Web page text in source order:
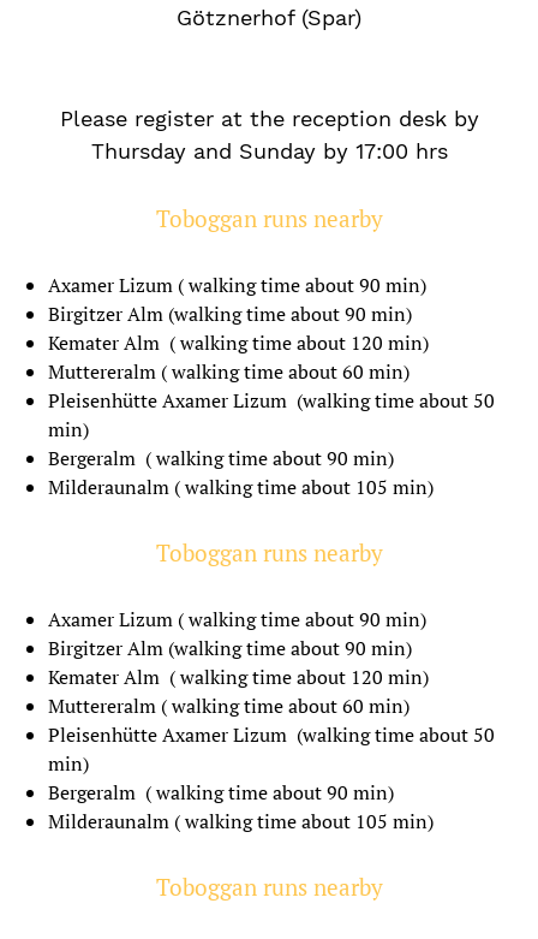
ROMANCE AT SEPPL 2
NIGHTS
validity period between
Götznerhof (Spar)
Please register at the reception desk by
Thursday and Sunday by 17:00 hrs
Toboggan runs nearby
Axamer Lizum ( walking time about 90 min)
Birgitzer Alm (walking time about 90 min)
Kemater Alm ( walking time about 120 min)
Muttereralm ( walking time about 60 min)
Pleisenhütte Axamer Lizum (walking time about 50
min)
Bergeralm ( walking time about 90 min)
Milderaunalm ( walking time about 105 min)
Toboggan runs nearby
Axamer Lizum ( walking time about 90 min)
Birgitzer Alm (walking time about 90 min)
Kemater Alm ( walking time about 120 min)
Muttereralm ( walking time about 60 min)
Pleisenhütte Axamer Lizum (walking time about 50
min)
Bergeralm ( walking time about 90 min)
Milderaunalm ( walking time about 105 min)
Toboggan runs nearby